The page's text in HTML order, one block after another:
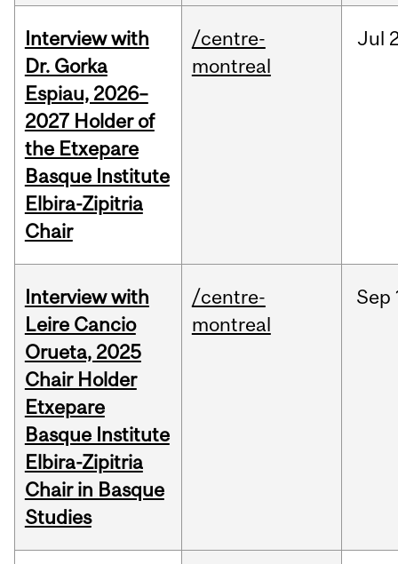
Interview with
Dr. Gorka
Espiau, 2026–
2027 Holder of
the Etxepare
Basque Institute
Elbira-Zipitria
Chair
/centre-
montreal
Jul
Interview with
Leire Cancio
Orueta, 2025
Chair Holder
Etxepare
Basque Institute
Elbira-Zipitria
Chair in Basque
Studies
/centre-
montreal
Sep